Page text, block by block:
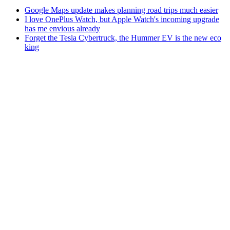
Google Maps update makes planning road trips much easier
I love OnePlus Watch, but Apple Watch's incoming upgrade
has me envious already
Forget the Tesla Cybertruck, the Hummer EV is the new eco
king